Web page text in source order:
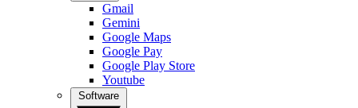
Gmail
Gemini
Google Maps
Google Pay
Google Play Store
Youtube